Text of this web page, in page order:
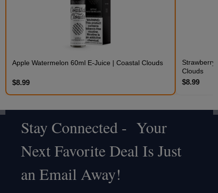
Apple Watermelon 60ml E-Juice | Coastal Clouds
$8.99
Strawberry
Clouds
$8.99
Footer
Start
Stay Connected - Your
Next Favorite Deal Is Just
an Email Away!